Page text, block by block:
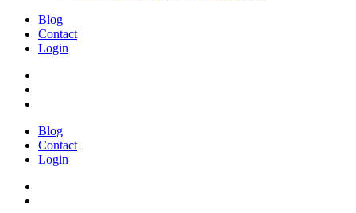
Blog
Contact
Login
Blog
Contact
Login